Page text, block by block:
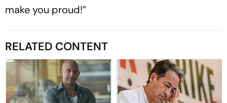
make you proud!”
RELATED CONTENT